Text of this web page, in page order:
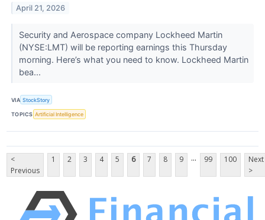
April 21, 2026
Security and Aerospace company Lockheed Martin
(NYSE:LMT) will be reporting earnings this Thursday
morning. Here’s what you need to know. Lockheed Martin
bea...
VIA StockStory
TOPICS Artificial Intelligence
<
Previous
1 2 3 4 5 6 7 8 9 ... 99 100
Next
>